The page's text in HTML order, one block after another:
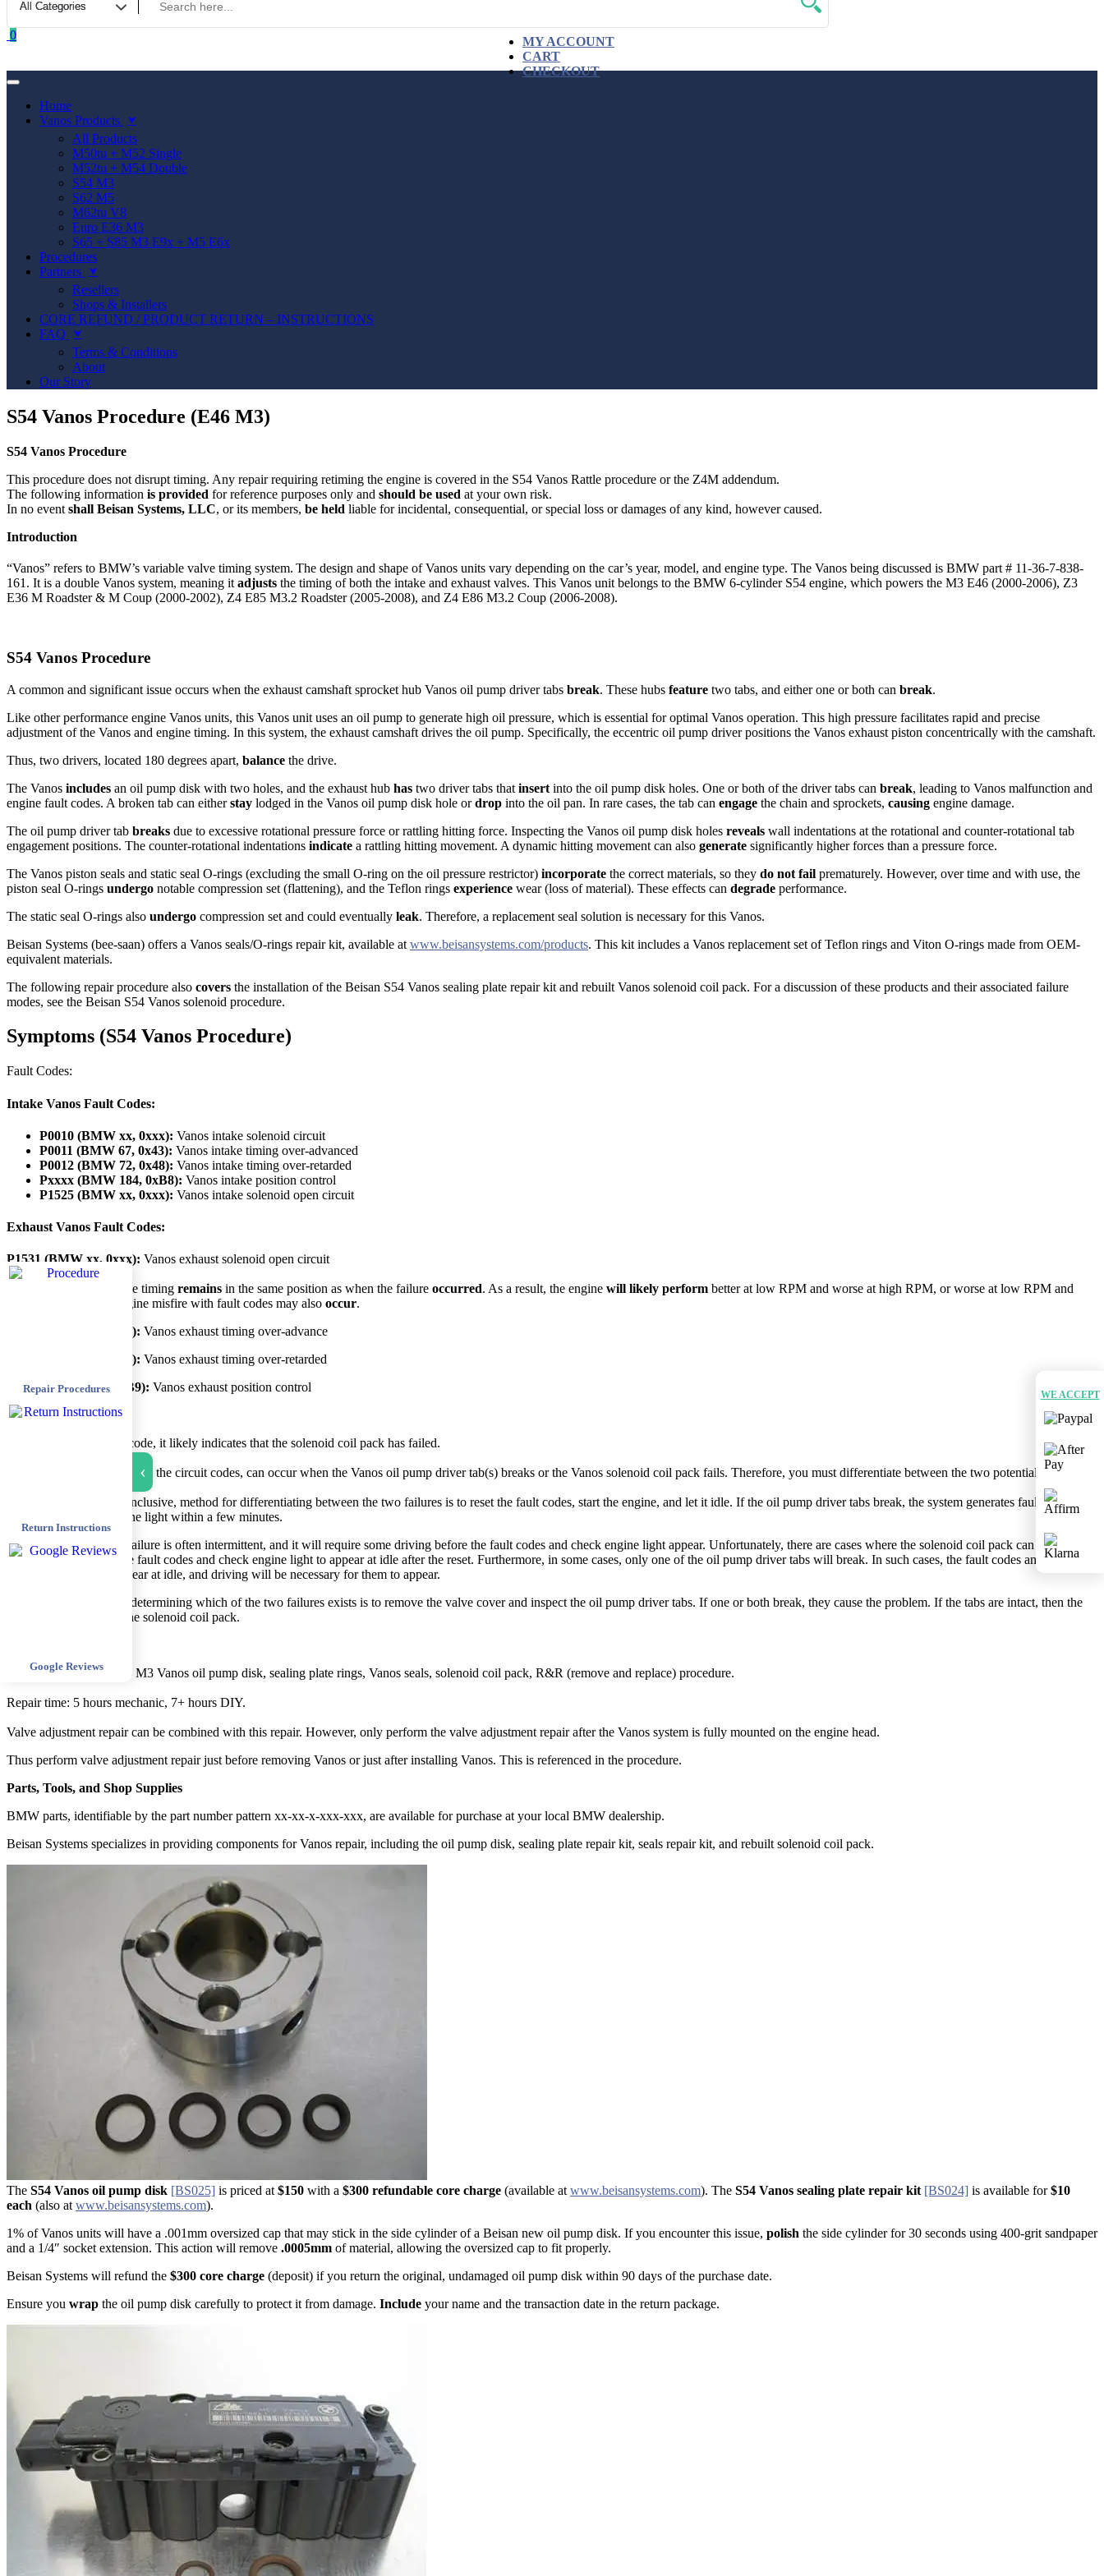
0
MY ACCOUNT
CART
CHECKOUT
Home
Vanos Products
⮟
All Products
M50tu + M52 Single
M52tu + M54 Double
S54 M3
S62 M5
M62tu V8
Euro E36 M3
S65 + S85 M3 E9x + M5 E6x
Procedures
Partners
⮟
Resellers
Shops & Installers
CORE REFUND / PRODUCT RETURN – INSTRUCTIONS
FAQ
⮟
Terms & Conditions
About
Our Story
S54 Vanos Procedure (E46 M3)
S54 Vanos Procedure
This procedure does not disrupt timing. Any repair requiring retiming the engine is covered in the S54 Vanos Rattle procedure or the Z4M addendum.
The following information is provided for reference purposes only and should be used at your own risk.
In no event shall Beisan Systems, LLC, or its members, be held liable for incidental, consequential, or special loss or damages of any kind, however caused.
Introduction
“Vanos” refers to BMW’s variable valve timing system. The design and shape of Vanos units vary depending on the car’s year, model, and engine type. The Vanos being discussed is BMW part # 11-36-7-838-
161. It is a double Vanos system, meaning it adjusts the timing of both the intake and exhaust valves. This Vanos unit belongs to the BMW 6-cylinder S54 engine, which powers the M3 E46 (2000-2006), Z3
E36 M Roadster & M Coup (2000-2002), Z4 E85 M3.2 Roadster (2005-2008), and Z4 E86 M3.2 Coup (2006-2008).
S54 Vanos Procedure
A common and significant issue occurs when the exhaust camshaft sprocket hub Vanos oil pump driver tabs break. These hubs feature two tabs, and either one or both can break.
Like other performance engine Vanos units, this Vanos unit uses an oil pump to generate high oil pressure, which is essential for optimal Vanos operation. This high pressure facilitates rapid and precise
adjustment of the Vanos and engine timing. In this system, the exhaust camshaft drives the oil pump. Specifically, the eccentric oil pump driver positions the Vanos exhaust piston concentrically with the camshaft.
Thus, two drivers, located 180 degrees apart, balance the drive.
The Vanos includes an oil pump disk with two holes, and the exhaust hub has two driver tabs that insert into the oil pump disk holes. One or both of the driver tabs can break, leading to Vanos malfunction and
engine fault codes. A broken tab can eitherstay lodged in the Vanos oil pump disk hole ordrop into the oil pan. In rare cases, the tab can engage the chain and sprockets, causing engine damage.
The oil pump driver tab breaks due to excessive rotational pressure force or rattling hitting force. Inspecting the Vanos oil pump disk holes reveals wall indentations at the rotational and counter-rotational tab
engagement positions. The counter-rotational indentations indicate a rattling hitting movement. A dynamic hitting movement can also generate significantly higher forces than a pressure force.
The Vanos piston seals and static seal O-rings (excluding the small O-ring on the oil pressure restrictor) incorporate the correct materials, so they do not fail prematurely. However, over time and with use, the
piston seal O-rings undergo notable compression set (flattening), and the Teflon rings experience wear (loss of material). These effects can degrade performance.
The static seal O-rings also undergo compression set and could eventually leak. Therefore, a replacement seal solution is necessary for this Vanos.
Beisan Systems (bee-saan) offers a Vanos seals/O-rings repair kit, available at www.beisansystems.com/products. This kit includes a Vanos replacement set of Teflon rings and Viton O-rings made from OEM-
equivalent materials.
The following repair procedure also covers the installation of the Beisan S54 Vanos sealing plate repair kit and rebuilt Vanos solenoid coil pack. For a discussion of these products and their associated failure
modes, see the Beisan S54 Vanos solenoid procedure.
Symptoms (S54 Vanos Procedure)
Fault Codes:
Intake Vanos Fault Codes:
P0010 (BMW xx, 0xxx): Vanos intake solenoid circuit
P0011 (BMW 67, 0x43): Vanos intake timing over-advanced
P0012 (BMW 72, 0x48): Vanos intake timing over-retarded
Pxxxx (BMW 184, 0xB8): Vanos intake position control
P1525 (BMW xx, 0xxx): Vanos intake solenoid open circuit
Exhaust Vanos Fault Codes:
P1531 (BMW xx, 0xxx): Vanos exhaust solenoid open circuit
Unfortunately, the engine timing remains in the same position as when the failure occurred. As a result, the engine will likely perform better at low RPM and worse at high RPM, or worse at low RPM and
better at high RPM. Engine misfire with fault codes may also occur.
P0014 (BMW 22, 0x16): Vanos exhaust timing over-advance
P0015 (BMW 21, 0x15): Vanos exhaust timing over-retarded
Pxxxx (BMW 185, 0xB9): Vanos exhaust position control
Diagnosis
When you see a circuit code, it likely indicates that the solenoid coil pack has failed.
The above codes, other than the circuit codes, can occur when the Vanos oil pump driver tab(s) breaks or the Vanos solenoid coil pack fails. Therefore, you must differentiate between the two potential failures.
A simple, though not conclusive, method for differentiating between the two failures is to reset the fault codes, start the engine, and let it idle. If the oil pump driver tabs break, the system generates fault codes and
activates the check engine light within a few minutes.
The solenoid coil pack failure is often intermittent, and it will require some driving before the fault codes and check engine light appear. Unfortunately, there are cases where the solenoid coil pack can fail
significantly, causing the fault codes and check engine light to appear at idle after the reset. Furthermore, in some cases, only one of the oil pump driver tabs will break. In such cases, the fault codes and check
engine light will not appear at idle, and driving will be necessary for them to appear.
A definitive method for determining which of the two failures exists is to remove the valve cover and inspect the oil pump driver tabs. If one or both break, they cause the problem. If the tabs are intact, then the
problem is most likely the solenoid coil pack.
The following is an E46 M3 Vanos oil pump disk, sealing plate rings, Vanos seals, solenoid coil pack, R&R (remove and replace) procedure.
Repair time: 5 hours mechanic, 7+ hours DIY.
Valve adjustment repair can be combined with this repair. However, only perform the valve adjustment repair after the Vanos system is fully mounted on the engine head.
Thus perform valve adjustment repair just before removing Vanos or just after installing Vanos. This is referenced in the procedure.
Parts, Tools, and Shop Supplies
BMW parts, identifiable by the part number pattern xx-xx-x-xxx-xxx, are available for purchase at your local BMW dealership.
Beisan Systems specializes in providing components for Vanos repair, including the oil pump disk, sealing plate repair kit, seals repair kit, and rebuilt solenoid coil pack.
The S54 Vanos oil pump disk [BS025] is priced at$150 with a $300 refundable core charge (available atwww.beisansystems.com). The S54 Vanos sealing plate repair kit​​​​​​​​ [BS024] is available for$10
each (also atwww.beisansystems.com).
1% of Vanos units will have a .001mm oversized cap that may stick in the side cylinder of a Beisan new oil pump disk. If you encounter this issue, polish the side cylinder for 30 seconds using 400-grit sandpaper
and a 1/4″ socket extension. This action will remove .0005mm of material, allowing the oversized cap to fit properly.
Beisan Systems will refund the $300 core charge (deposit) if you return the original, undamaged oil pump disk within 90 days of the purchase date.
Ensure you wrap the oil pump disk carefully to protect it from damage. Include your name and the transaction date in the return package.
WE ACCEPT
›
Repair Procedures
Return Instructions
Google Reviews